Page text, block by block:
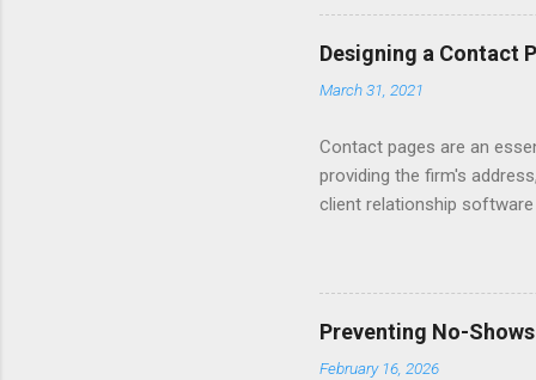
limit to a few words to
Converting Prospects Into
Handling Unsolicited
Books Mastering Email
Designing a Contact
March 31, 2021
Contact pages are an
providing the firm's
client relationship
reading articles about
Consider adding a client
books about Getting
links to sample Contact
Preventing No-Shows
February 16, 2026